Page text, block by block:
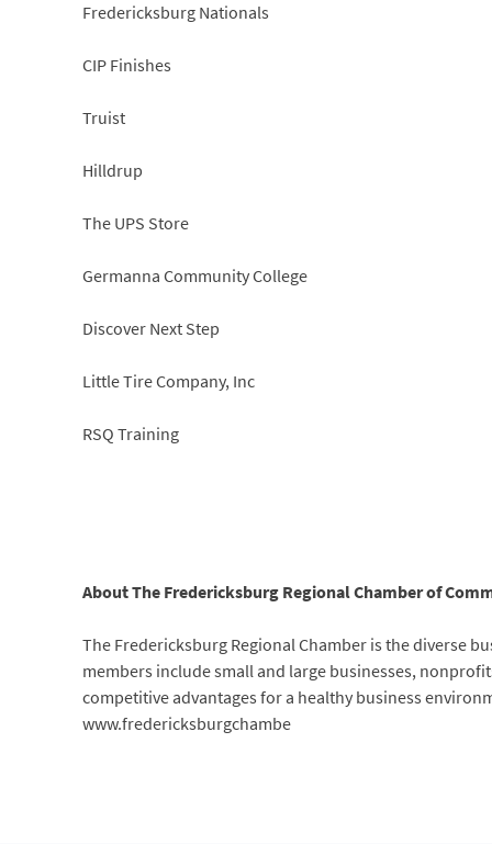
Fredericksburg Nationals
CIP Finishes
Truist
Hilldrup
The UPS Store
Germanna Community College
Discover Next Step
Little Tire Company, Inc
RSQ Training
About The Fredericksburg Regional Chamber of
The Fredericksburg Regional Chamber is the diverse
members include small and large businesses,
competitive advantages for a healthy business
www.fredericksburgchambe